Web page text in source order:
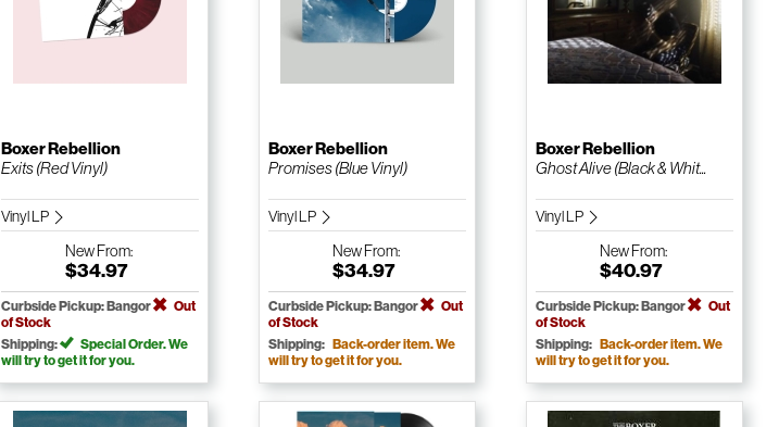
Boxer Rebellion
Exits (Red Vinyl)
Vinyl LP
NewFrom:
$34.97
Curbside Pickup: Bangor
Out
of Stock
Shipping:
Special Order. We
will try to get it for you.
Boxer Rebellion
Promises (Blue Vinyl)
Vinyl LP
NewFrom:
$34.97
Curbside Pickup: Bangor
Out
of Stock
Shipping: Back-order item. We
will try to get it for you.
Boxer Rebellion
Ghost Alive (Black & Whit...
Vinyl LP
NewFrom:
$40.97
Curbside Pickup: Bangor
Out
of Stock
Shipping: Back-order item. We
will try to get it for you.